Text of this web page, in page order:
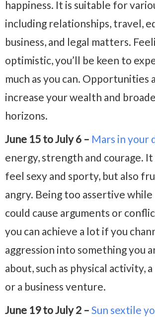
happiness. It is suitable for
including relationships, travel,
business, and legal matters.
optimistic, you’ll be keen to
much as you can. Opportunities
increase your wealth and
horizons.
June 15 to July 6 – Mars in your
energy, strength and courage. It
feel sexy and sporty, but also
angry. Being too assertive while
could cause arguments or
you can achieve a lot if you
aggression into something you
about, such as physical activity,
or a business venture.
June 19 to July 2 – Sun sextile